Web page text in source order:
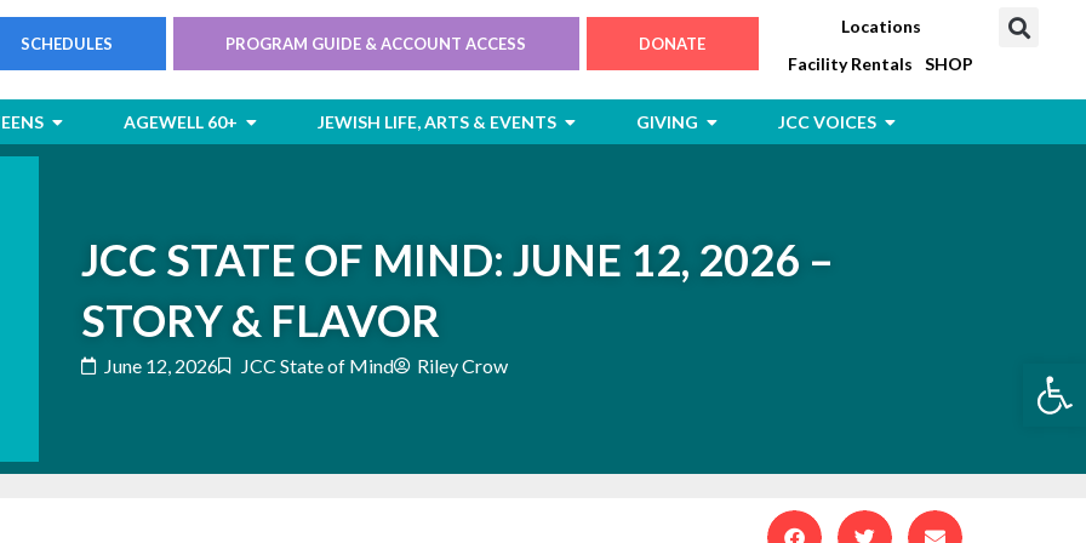
SCHEDULES PROGRAM GUIDE & ACCOUNT ACCESS DONATE
Locations
Facility Rentals
SHOP
Open Children & Teens
AGEWELL 60+ Open AgeWell 60+
JEWISH LIFE, ARTS & EVENTS Open Jewish Life, Arts & Events
GIVING Open GivingJCC VOICES Open JCC Voices
JCC STATE OF MIND: JUNE 12, 2026 –
STORY & FLAVOR
June 12, 2026 JCC State of Mind Riley Crow